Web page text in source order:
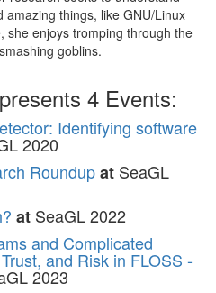
things, like GNU/Linux
she enjoys tromping through the
goblins.
4 Events:
Identifying software
2020
Roundupat SeaGL
at SeaGL 2022
and Complicated
and Risk in FLOSS -
2023